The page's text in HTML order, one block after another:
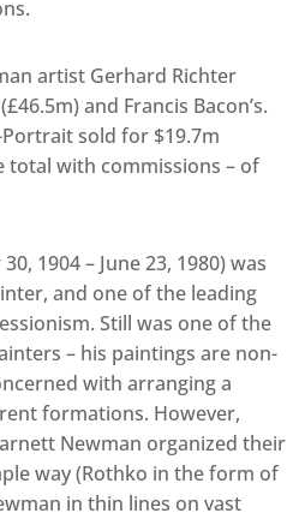
artist Gerhard Richter
and Francis Bacon’s.
sold for $19.7m
total with commissions – of
1904 – June 23, 1980) was
and one of the leading
Still was one of the
– his paintings are non-
with arranging a
formations. However,
Newman organized their
way (Rothko in the form of
in thin lines on vast